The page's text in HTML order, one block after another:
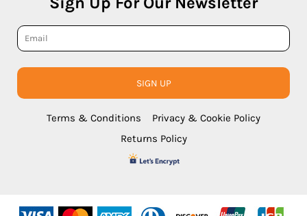
SIGN UP
Terms & Conditions
Privacy & Cookie Policy
Returns Policy